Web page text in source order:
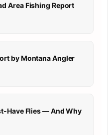
Area Fishing Report
by Montana Angler
Have Flies — And Why